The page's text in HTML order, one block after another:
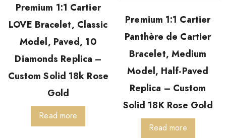
Premium 1:1 Cartier
LOVE Bracelet, Classic
Model, Paved, 10
Diamonds Replica –
Custom Solid 18k Rose
Gold
Read more
Premium 1:1 Cartier
Panthère de Cartier
Bracelet, Medium
Model, Half-Paved
Replica – Custom
Solid 18K Rose Gold
Read more